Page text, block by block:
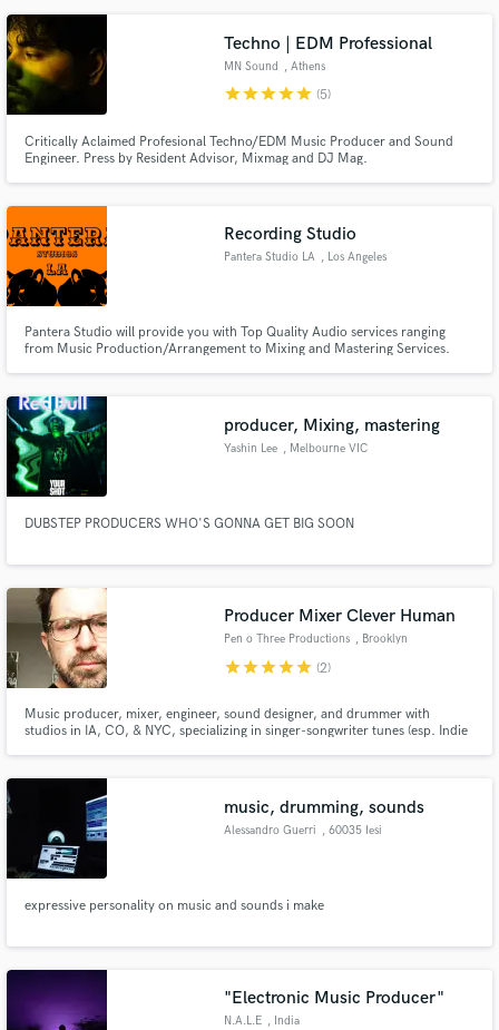
Techno | EDM Professional
MN Sound , Athens
starstarstarstarstar (5)
Critically Aclaimed Profesional Techno/EDM Music Producer and Sound
Engineer. Press by Resident Advisor, Mixmag and DJ Mag.
Recording Studio
Pantera Studio LA , Los Angeles
Pantera Studio will provide you with Top Quality Audio services ranging
from Music Production/Arrangement to Mixing and Mastering Services.
producer, Mixing, mastering
Yashin Lee , Melbourne VIC
DUBSTEP PRODUCERS WHO'S GONNA GET BIG SOON
Producer Mixer Clever Human
Pen o Three Productions , Brooklyn
starstarstarstarstar (2)
Music producer, mixer, engineer, sound designer, and drummer with
studios in IA, CO, & NYC, specializing in singer-songwriter tunes (esp. Indie
Craig Schumacher, WaveLab; Nick Luca & Greg Cortez, New Monkey.
music, drumming, sounds
Alessandro Guerri , 60035 Iesi
expressive personality on music and sounds i make
"Electronic Music Producer"
N.A.L.E , India